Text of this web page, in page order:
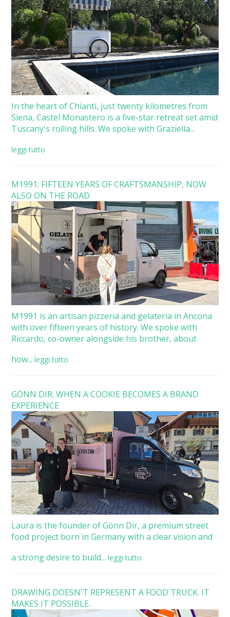
In the heart of Chianti, just twenty kilometres from
Siena, Castel Monastero is a five-star retreat set amid
Tuscany's rolling hills. We spoke with Graziella...
leggi tutto
M1991: FIFTEEN YEARS OF CRAFTSMANSHIP, NOW
ALSO ON THE ROAD
M1991 is an artisan pizzeria and gelateria in Ancona
with over fifteen years of history. We spoke with
Riccardo, co-owner alongside his brother, about
how... leggi tutto
GÖNN DIR: WHEN A COOKIE BECOMES A BRAND
EXPERIENCE
Laura is the founder of Gönn Dir, a premium street
food project born in Germany with a clear vision and
a strong desire to build... leggi tutto
DRAWING DOESN'T REPRESENT A FOOD TRUCK. IT
MAKES IT POSSIBLE.